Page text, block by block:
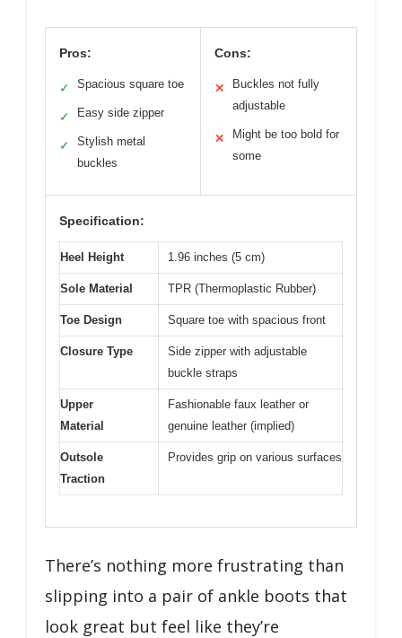
Pros:
✓ Spacious square toe
✓ Easy side zipper
✓
Stylish metal
buckles
Cons:
✕
Buckles not fully
adjustable
✕
Might be too bold for
some
Specification:
Heel Height 1.96 inches (5 cm)
Sole Material TPR (Thermoplastic Rubber)
Toe Design Square toe with spacious front
Closure Type
Side zipper with adjustable
buckle straps
Upper
Material
Fashionable faux leather or
genuine leather (implied)
Outsole
Traction
Provides grip on various surfaces
There’s nothing more frustrating than
slipping into a pair of ankle boots that
look great but feel like they’re